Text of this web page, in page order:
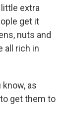
extra
get it
nuts and
all rich in
know, as
get them to